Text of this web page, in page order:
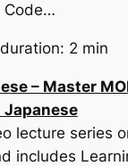
Code…
2 min
– Master
lecture series
includes